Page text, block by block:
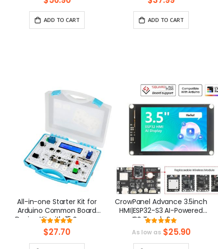
Pi 5/400/4/3 Win 11/10/8/7
Jetson Nano
ADD TO CART ADD TO CART
All-in-one Starter Kit for
Arduino Common Board
Design Kit with 15 Sensors
and 21 Lessons
Rating:
99.3125%
$27.70
CrowPanel Advance 3.5inch
HMI|ESP32-S3 AI-Powered
IPS Touch Screen
(480x320) Support LVGL
Rating:
100%
As low as $25.90